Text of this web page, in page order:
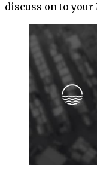
discuss on to